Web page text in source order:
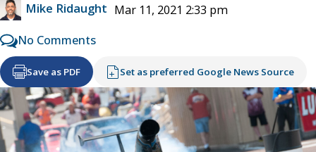
Mike Ridaught Mar 11, 2021 2:33 pm
No Comments
Save as PDF Set as preferred Google News Source